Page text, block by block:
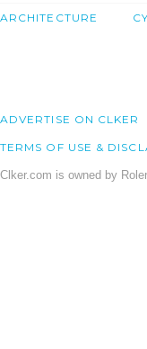
ARCHITECTURE
ADVERTISE ON CLKER
TERMS OF USE &
Clker.com is owned by